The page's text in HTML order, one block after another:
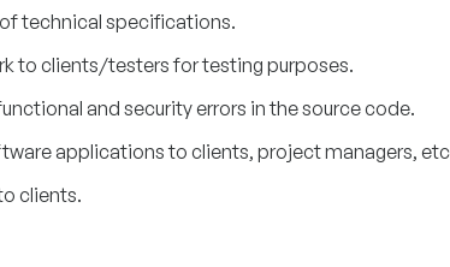
technical specifications.
to clients/testers for testing purposes.
and security errors in the source code.
applications to clients, project managers,
clients.